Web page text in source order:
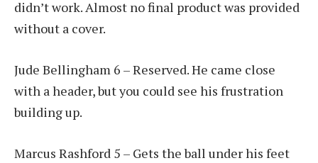
didn’t work. Almost no final product was provided
without a cover.
Jude Bellingham 6 – Reserved. He came close
with a header, but you could see his frustration
building up.
Marcus Rashford 5 – Gets the ball under his feet